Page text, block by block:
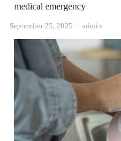
medical emergency
September 25, 2025 Author
admin